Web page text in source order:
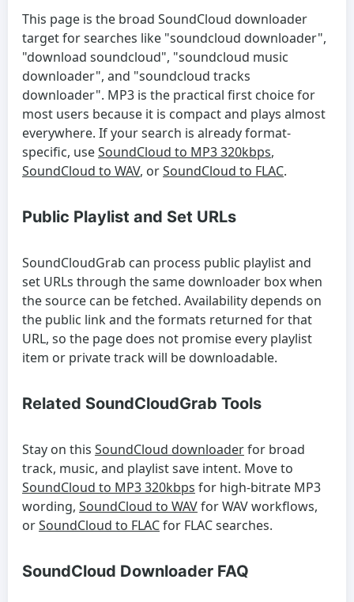
This page is the broad SoundCloud downloader
target for searches like "soundcloud downloader",
"download soundcloud", "soundcloud music
downloader", and "soundcloud tracks
downloader". MP3 is the practical first choice for
most users because it is compact and plays almost
everywhere. If your search is already format-
specific, useSoundCloud to MP3 320kbps,
SoundCloud to WAV, orSoundCloud to FLAC.
Public Playlist and Set URLs
SoundCloudGrab can process public playlist and
set URLs through the same downloader box when
the source can be fetched. Availability depends on
the public link and the formats returned for that
URL, so the page does not promise every playlist
item or private track will be downloadable.
Related SoundCloudGrab Tools
Stay on this SoundCloud downloaderfor broad
track, music, and playlist save intent. Move to
SoundCloud to MP3 320kbps for high-bitrate MP3
wording, SoundCloud to WAVfor WAV workflows,
orSoundCloud to FLACfor FLAC searches.
SoundCloud Downloader FAQ